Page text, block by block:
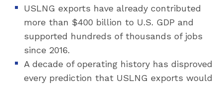
USLNG exports have already contributed
more than $400 billion to U.S. GDP and
supported hundreds of thousands of jobs
since 2016.
A decade of operating history has disproved
every prediction that USLNG exports would